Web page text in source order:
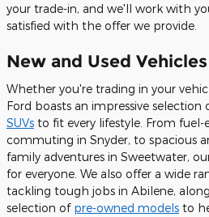
your trade-in, and we'll work with
satisfied with the offer we provide.
New and Used Vehicles
Whether you're trading in your
Ford boasts an impressive selection
SUVs to fit every lifestyle. From
commuting in Snyder, to spacious
family adventures in Sweetwater,
for everyone. We also offer a wide
tackling tough jobs in Abilene,
selection of pre-owned models to